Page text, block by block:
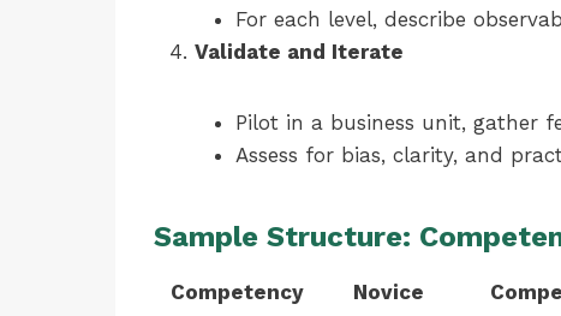
For each level, describe
Validate and Iterate
Pilot in a business unit, gather
Assess for bias, clarity, and
Sample Structure:
Competency Novice